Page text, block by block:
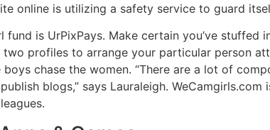
online is utilizing a safety service to guard
is UrPixPays. Make certain you’ve
profiles to arrange your particular person
chase the women. “There are a lot of
blogs,” says Lauraleigh.